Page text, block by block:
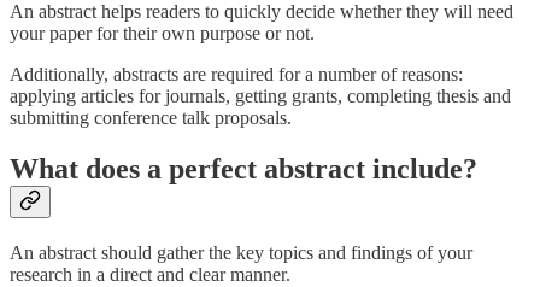
An abstract helps readers to quickly decide whether they will need
your paper for their own purpose or not.
Additionally, abstracts are required for a number of reasons:
applying articles for journals, getting grants, completing thesis and
submitting conference talk proposals.
What does a perfect abstract include?
An abstract should gather the key topics and findings of your
research in a direct and clear manner.